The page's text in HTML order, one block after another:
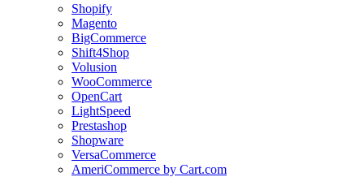
Shopify
Magento
BigCommerce
Shift4Shop
Volusion
WooCommerce
OpenCart
LightSpeed
Prestashop
Shopware
VersaCommerce
AmeriCommerce by Cart.com